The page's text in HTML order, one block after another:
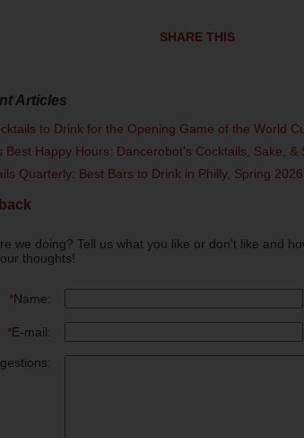
SHARE THIS
Articles
to Drink for the Opening Game of the World
Best Happy Hours: Dancerobot's Cocktails, Sake, &
Quarterly: Best Bars to Drink in Philly, Spring 2026
we doing? Tell us what you like or don't like and
thoughts!
*Name:
*E-mail: